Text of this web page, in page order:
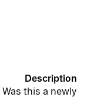
Description
Was this a newly